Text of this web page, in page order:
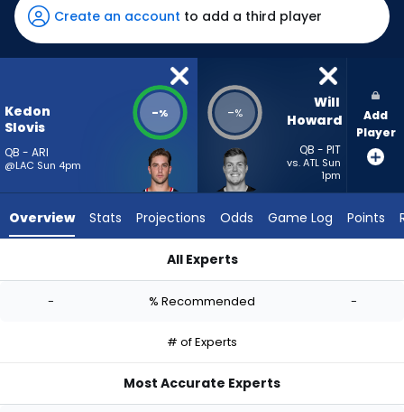
has
-
percent
vote
-
Howard
-
Create an account to add a third player
Kedon
Slovis
QB - ARI
@LAC Sun 4pm
-% -%
Will
Howard
QB - PIT
vs. ATL Sun
1pm
Add
Player
Overview Stats Projections Odds Game Log Points
All Experts
- % Recommended -
# of Experts
Most Accurate Experts